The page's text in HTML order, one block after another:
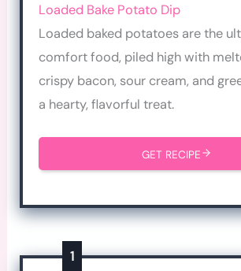
Loaded Bake Potato Dip
Loaded baked potatoes are the
comfort food, piled high with
crispy bacon, sour cream, and
a hearty, flavorful treat.
GET RECIPE
1